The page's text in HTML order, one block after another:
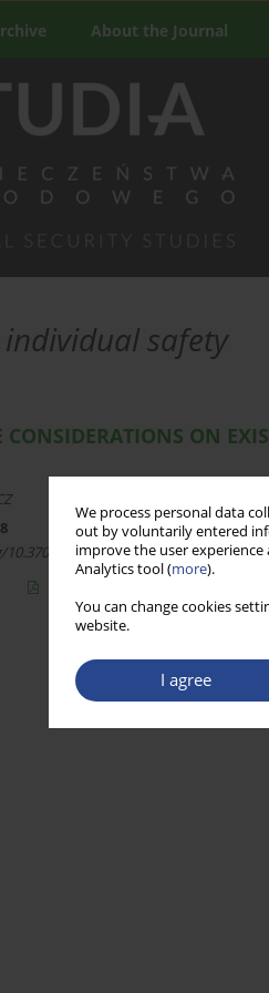
We process personal data
out by voluntarily entered
improve the user
Analytics tool (more).
You can change cookies
website.
I agree
About the Journal
individual safety
ON
sbn/129793